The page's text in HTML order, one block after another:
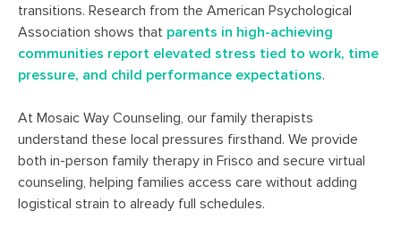
transitions. Research from the American Psychological
Association shows that parents in high-achieving
communities report elevated stress tied to work, time
pressure, and child performance expectations.
At Mosaic Way Counseling, our family therapists
understand these local pressures firsthand. We provide
both in-person family therapy in Frisco and secure virtual
counseling, helping families access care without adding
logistical strain to already full schedules.